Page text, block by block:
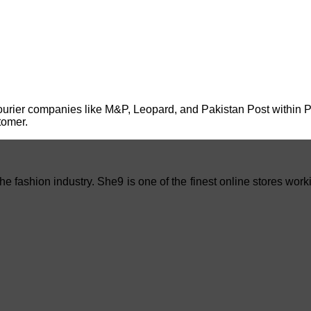
companies like M&P, Leopard, and Pakistan Post within
fashion industry. She9 is one of the finest online stores